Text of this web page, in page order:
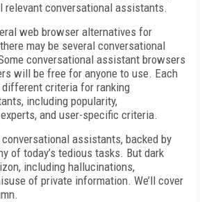
relevant conversational assistants.
web browser alternatives for
may be several conversational
conversational assistant browsers
will be free for anyone to use. Each
criteria for ranking
including popularity,
and user-specific criteria.
assistants, backed by
of today’s tedious tasks. But dark
including hallucinations,
of private information. We’ll cover